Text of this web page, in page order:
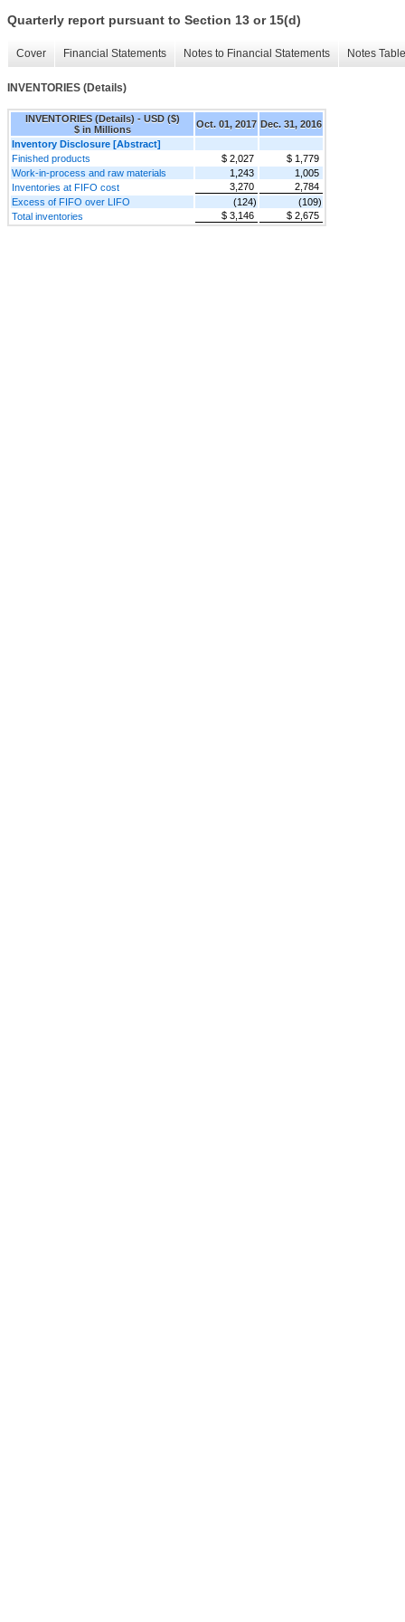
Quarterly report pursuant to Section 13 or 15(d)
Cover Financial Statements Notes to Financial Statements Notes
INVENTORIES (Details)
INVENTORIES (Details) - USD ($)
$ in Millions
Oct. 01, 2017 Dec. 31, 2016
Inventory Disclosure [Abstract]
Finished products
$ 2,027
$ 1,779
Work-in-process and raw materials
1,243
1,005
Inventories at FIFO cost
3,270
2,784
Excess of FIFO over LIFO
(124)
(109)
Total inventories
$ 3,146 $ 2,675